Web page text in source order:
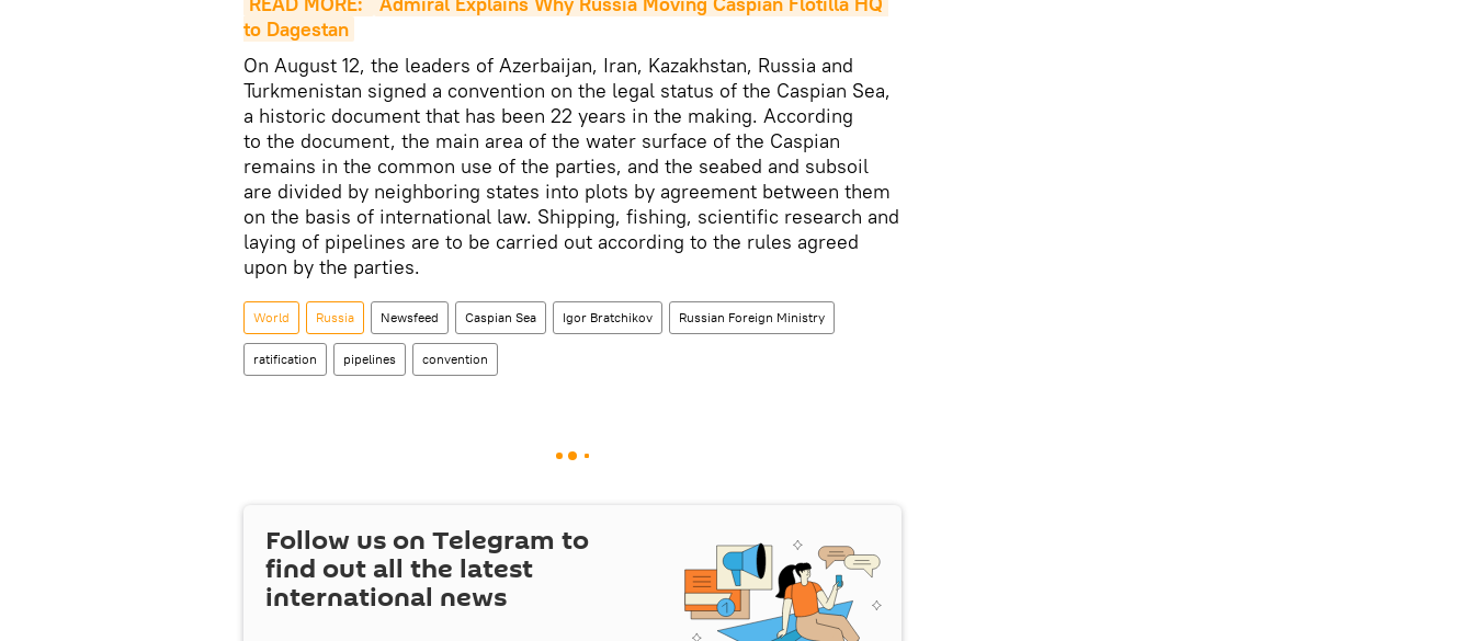
to Dagestan
On August 12, the leaders of Azerbaijan, Iran, Kazakhstan, Russia and
Turkmenistan signed a convention on the legal status of the Caspian Sea,
a historic document that has been 22 years in the making. According
to the document, the main area of the water surface of the Caspian
remains in the common use of the parties, and the seabed and subsoil
are divided by neighboring states into plots by agreement between them
on the basis of international law. Shipping, fishing, scientific research and
laying of pipelines are to be carried out according to the rules agreed
upon by the parties.
World Russia Newsfeed Caspian Sea Igor Bratchikov Russian Foreign Ministry
ratification pipelines convention
Follow us on Telegram to
find out all the latest
international news